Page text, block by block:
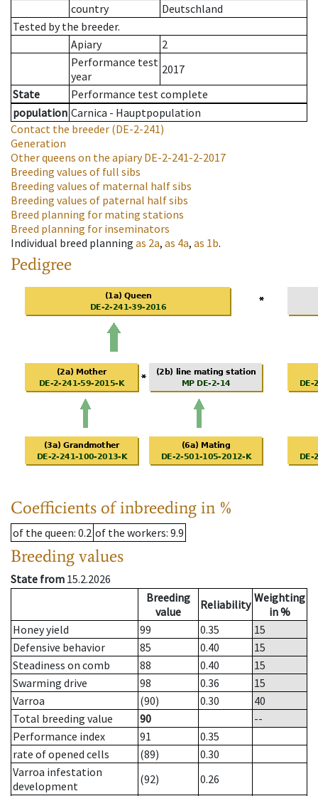
country
Deutschland
Tested by the breeder.
Apiary
2
Performance test
year
2017
State
Performance test complete
population Carnica - Hauptpopulation
Contact the breeder (DE-2-241)
Generation
Other queens on the apiaryDE-2-241-2-2017
Breeding values of full sibs
Breeding values of maternal half sibs
Breeding values of paternal half sibs
Breed planning for mating stations
Breed planning for inseminators
Individual breed planning as 2a, as 4a, as 1b.
Pedigree
Coefficients of inbreeding in %
of the queen: 0.2 of the workers: 9.9
Breeding values
State from 15.2.2026
Breeding
value
Reliability Weighting
in %
Honey yield
99 0.35
15
Defensive behavior
85 0.40
15
Steadiness on comb
88 0.40
15
Swarming drive
98 0.36
15
Varroa
(90) 0.30
40
Total breeding value
90
--
Performance index
91
0.35
rate of opened cells
(89)
0.30
Varroa infestation
development
(92)
0.26